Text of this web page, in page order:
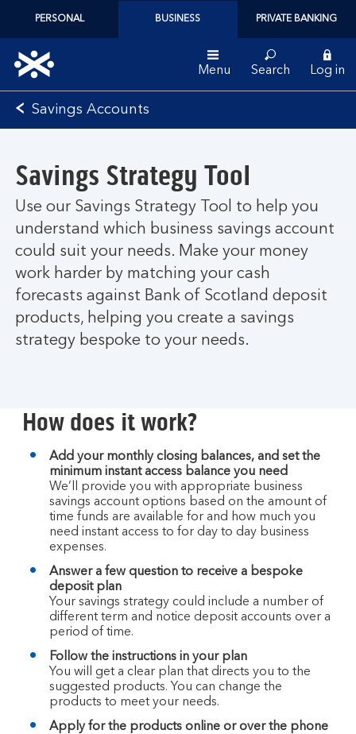
PERSONAL BUSINESS PRIVATE BANKING
Bank
of
Menu Search Log in
Savings Accounts
Savings Strategy Tool
Use our Savings Strategy Tool to help you
understand which business savings account
could suit your needs. Make your money
work harder by matching your cash
forecasts against Bank of Scotland deposit
products, helping you create a savings
strategy bespoke to your needs.
How does it work?
Add your monthly closing balances, and set the
minimum instant access balance you need
We’ll provide you with appropriate business
savings account options based on the amount of
time funds are available for and how much you
need instant access to for day to day business
expenses.
Answer a few question to receive a bespoke
deposit plan
Your savings strategy could include a number of
different term and notice deposit accounts over a
period of time.
Follow the instructions in your plan
You will get a clear plan that directs you to the
suggested products. You can change the
products to meet your needs.
Apply for the products online or over the phone